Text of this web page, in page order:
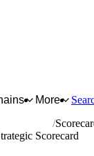
More
vehicles
Scorecard